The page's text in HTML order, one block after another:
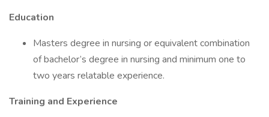
Education
Masters degree in nursing or equivalent combination
of bachelor’s degree in nursing and minimum one to
two years relatable experience.
Training and Experience